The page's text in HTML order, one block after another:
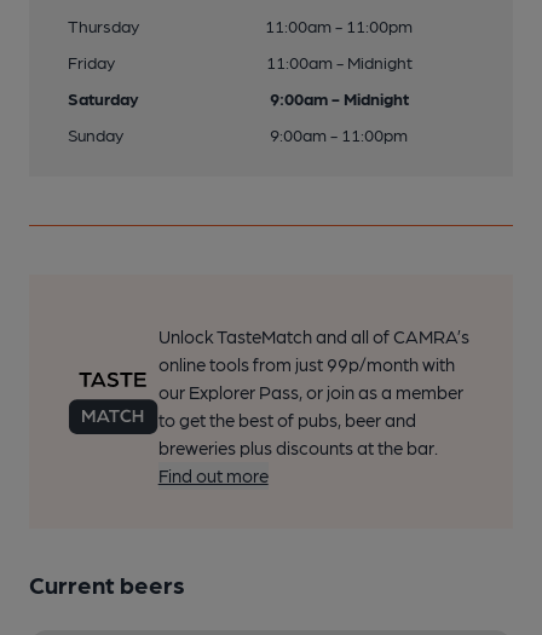
Thursday
11:00am - 11:00pm
Friday
11:00am - Midnight
Saturday
9:00am - Midnight
Sunday
9:00am - 11:00pm
Unlock TasteMatch and all of CAMRA’s
online tools from just 99p/month with
our Explorer Pass, or join as a member
to get the best of pubs, beer and
breweries plus discounts at the bar.
Find out more
Current beers